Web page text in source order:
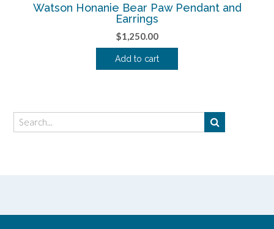
Watson Honanie Bear Paw Pendant and
Earrings
$1,250.00
Add to cart